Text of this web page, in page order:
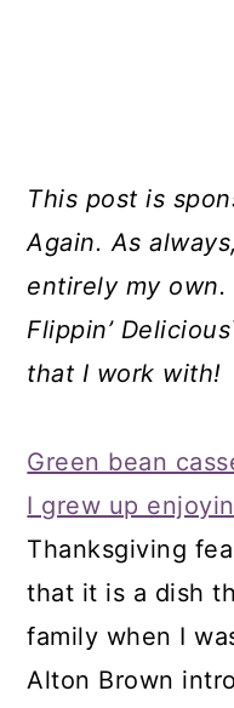
This post is
Again. As
entirely my
Flippin’
that I work with!
Green bean
I grew up
Thanksgiving
that it is a dish
family when I
Alton Brown